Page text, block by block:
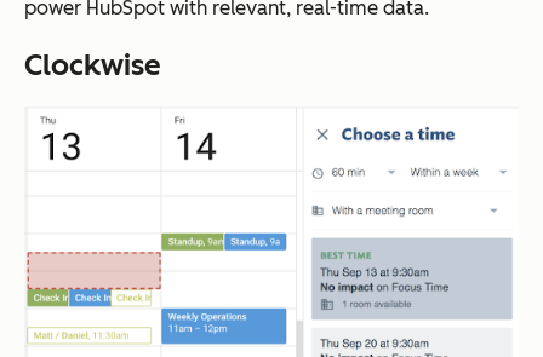
power HubSpot with relevant, real-time data.
Clockwise